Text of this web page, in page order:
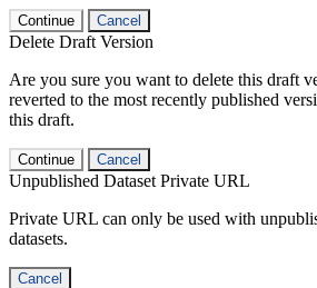
Continue Cancel
Delete Draft Version
Are you sure you want to delete this draft
reverted to the most recently published
this draft.
Continue Cancel
Unpublished Dataset Private URL
Private URL can only be used with
datasets.
Cancel